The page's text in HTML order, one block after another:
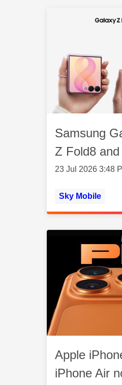
Samsung
Z Fold8
23 Jul 2026 3:48
Sky Mobile
Apple
iPhone Air